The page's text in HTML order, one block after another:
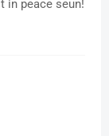
in peace seun!